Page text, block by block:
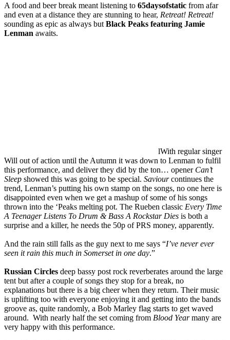
A food and beer break meant listening to 65daysofstatic from afar
and even at a distance they are stunning to hear, Retreat! Retreat!
sounding as epic as always but Black Peaks featuring Jamie
Lenman awaits.
lWith regular singer
Will out of action until the Autumn it was down to Lenman to fulfil
this performance, and deliver they did by the ton… opener Can’t
Sleep showed this was going to be special. Saviourcontinues the
trend, Lenman’s putting his own stamp on the songs, no one here is
disappointed even when we get a mashup of some of his songs
thrown into the ‘Peaks melting pot. The Rueben classic Every Time
A Teenager Listens To Drum & Bass A Rockstar Dies is both a
surprise and a killer, he needs the 50p of PRS money, apparently.
And the rain still falls as the guy next to me says “I’ve never ever
seen it rain this much in Somerset in one day.”
Russian Circles deep bassy post rock reverberates around the large
tent but after a couple of songs they stop for a break, no
explanations but there is a big cheer when they return. Their music
is uplifting too with everyone enjoying it and getting into the bands
groove as, quite randomly, a Bob Marley flag starts to get waved
around. With nearly half the set coming from Blood Yearmany are
very happy with this performance.